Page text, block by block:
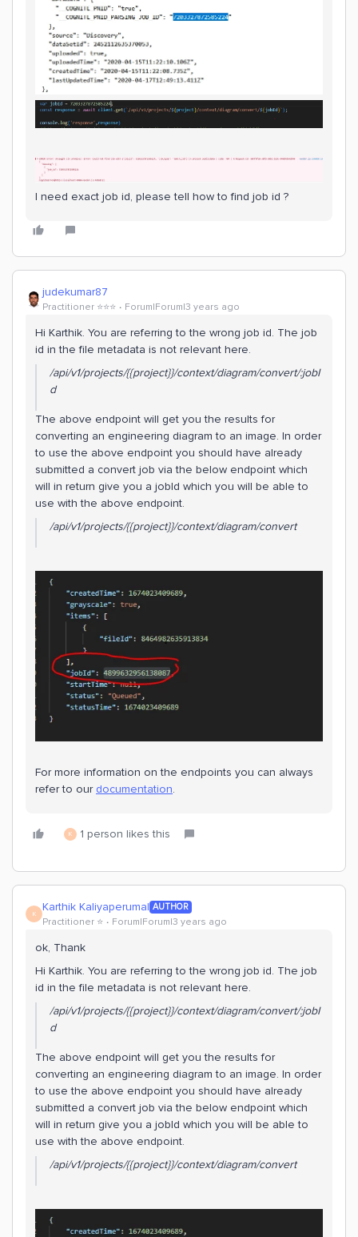
I need exact job id, please tell how to find job id ?
judekumar87
Practitioner ⭐️⭐️⭐️ Forum|Forum|3 years ago
Hi Karthik. You are referring to the wrong job id. The job
id in the file metadata is not relevant here.
/api/v1/projects/{{project}}/context/diagram/convert/:jobI
d
The above endpoint will get you the results for
converting an engineering diagram to an image. In order
to use the above endpoint you should have already
submitted a convert job via the below endpoint which
will in return give you a jobId which you will be able to
use with the above endpoint.
/api/v1/projects/{{project}}/context/diagram/convert
​​​For more information on the endpoints you can always
refer to our documentation.
K 1 person likes this
K Karthik Kaliyaperumal AUTHOR
Practitioner ⭐️ Forum|Forum|3 years ago
ok, Thank
Hi Karthik. You are referring to the wrong job id. The job
id in the file metadata is not relevant here.
/api/v1/projects/{{project}}/context/diagram/convert/:jobI
d
The above endpoint will get you the results for
converting an engineering diagram to an image. In order
to use the above endpoint you should have already
submitted a convert job via the below endpoint which
will in return give you a jobId which you will be able to
use with the above endpoint.
/api/v1/projects/{{project}}/context/diagram/convert